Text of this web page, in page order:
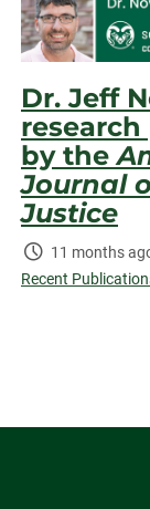
Dr. Jeff
by the
Journal
Justice
Time
Elapsed:
11 months
Recent